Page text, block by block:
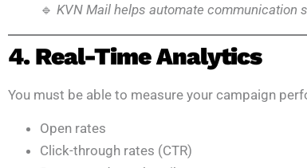
🔹 KVN Mail helps automate communication
4. Real-Time Analytics
You must be able to measure your campaign
Open rates
Click-through rates (CTR)